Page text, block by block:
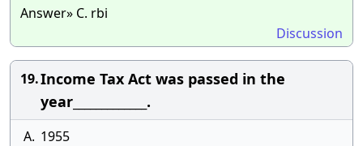
Answer» C. rbi
Discussion
19.Income Tax Act was passed in the
year_____________.
A. 1955